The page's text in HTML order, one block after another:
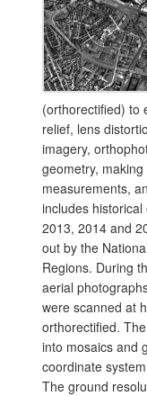
(orthorectified) to
relief, lens
imagery,
geometry,
measurements,
includes
2013, 2014 and
out by the
Regions. During
aerial
were scanned at
orthorectified.
into mosaics and
coordinate
The ground